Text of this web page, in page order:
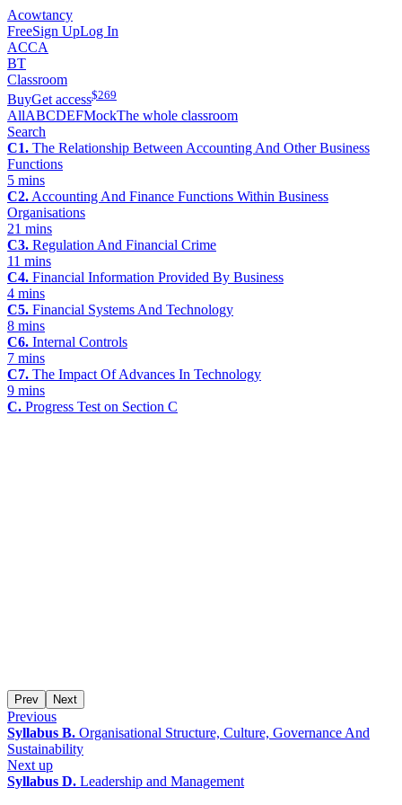
Acowtancy
FreeSign UpLog In
ACCA
BT
Classroom
BuyGet access$269
AllABCDEFMockThe whole classroom
Search
C1. The Relationship Between Accounting And Other Business
Functions
5 mins
C2. Accounting And Finance Functions Within Business
Organisations
21 mins
C3. Regulation And Financial Crime
11 mins
C4. Financial Information Provided By Business
4 mins
C5. Financial Systems And Technology
8 mins
C6. Internal Controls
7 mins
C7. The Impact Of Advances In Technology
9 mins
C. Progress Test on Section C
Prev Next
Previous
Syllabus B. Organisational Structure, Culture, Governance And
Sustainability
Next up
Syllabus D. Leadership and Management